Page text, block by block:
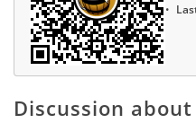
Discussion